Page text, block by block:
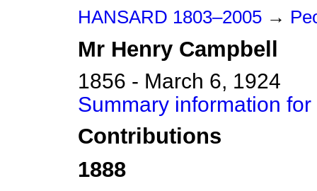
HANSARD 1803–2005 →
Mr Henry Campbell
1856 - March 6, 1924
Summary information
Contributions
1888